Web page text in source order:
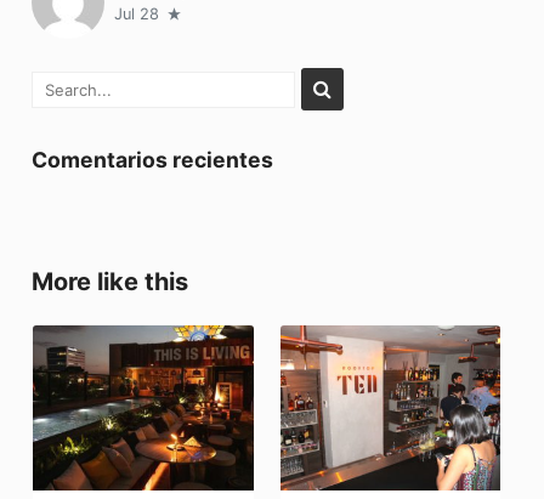
Jul 28
Comentarios recientes
More like this